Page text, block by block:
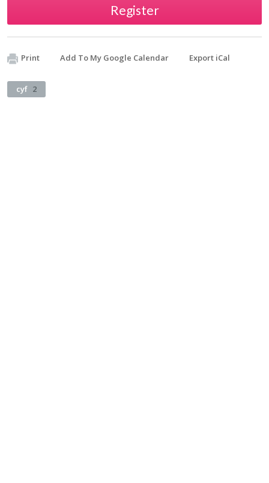
Register
Print Add To My Google Calendar Export iCal
cyf 2